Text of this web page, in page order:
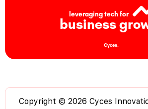
leveraging tech for
business
Cyces.
Copyright © 2026 Cyces